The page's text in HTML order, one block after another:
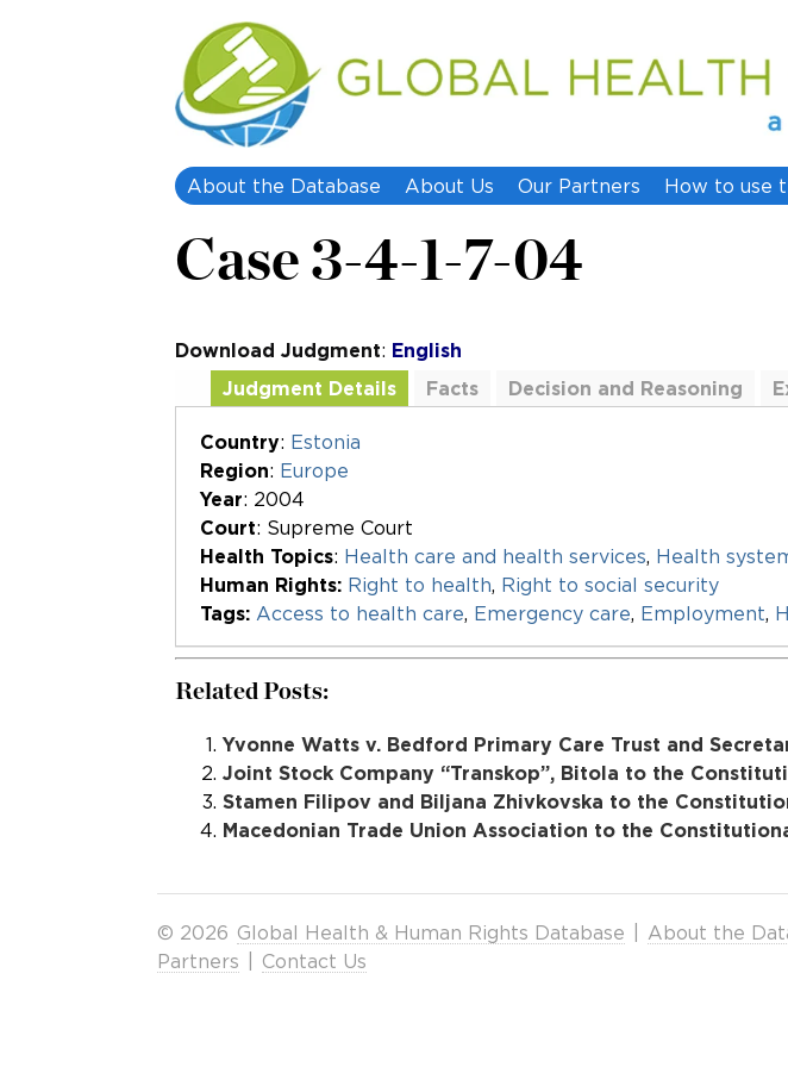
About the Database About Us Our Partners How to use
Case 3-4-1-7-04
Download Judgment: English
Judgment Details
Facts Decision and Reasoning
Country: Estonia
Region: Europe
Year: 2004
Court: Supreme Court
Health Topics: Health care and health services Health
Human Rights: Right to health Right to social security
Tags: Access to health care Emergency care Employment
Related Posts:
Yvonne Watts v. Bedford Primary Care Trust and
Joint Stock Company “Transkop”, Bitola to the
Stamen Filipov and Biljana Zhivkovska to the
Macedonian Trade Union Association to the
© 2026 Global Health & Human Rights Database About the
Partners
Contact Us